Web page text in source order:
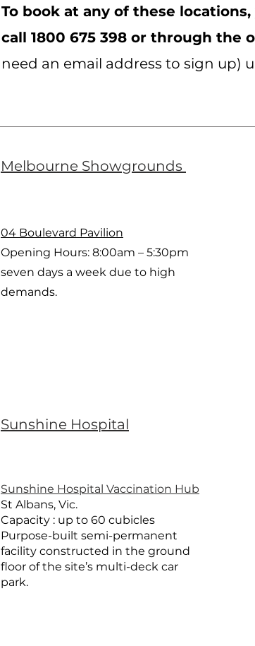
To book at any of these
call 1800 675 398 or through the
need an email address to sign up)
Melbourne Showgrounds
04 Boulevard Pavilion
Opening Hours: 8:00am – 5:30pm
seven days a week due to high
demands.
Sunshine Hospital
Sunshine Hospital Vaccination Hub
St Albans, Vic.
Capacity : up to 60 cubicles
Purpose-built semi-permanent
facility constructed in the ground
floor of the site’s multi-deck car
park.